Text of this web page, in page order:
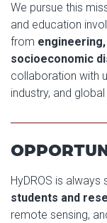
We pursue this
and education
from
socioeconomic
collaboration with
industry, and
HyDROS is always
students and
remote sensing,